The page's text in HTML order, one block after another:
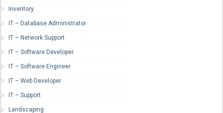
Inventory
IT – Database Administrator
IT – Network Support
IT – Software Developer
IT – Software Engineer
IT – Web Developer
IT – Support
Landscaping